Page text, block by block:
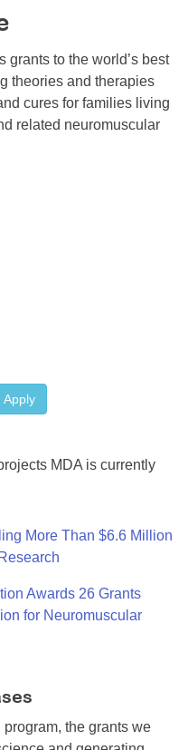
grants to the world’s best
theories and therapies
cures for families living
related neuromuscular
Apply
MDA is currently
More Than $6.6 Million
Awards 26 Grants
for Neuromuscular
the grants we